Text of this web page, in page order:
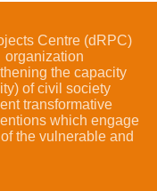
Centre (dRPC)
organization
the capacity
of civil society
transformative
which engage
the vulnerable and